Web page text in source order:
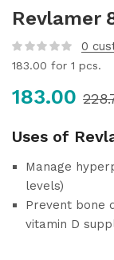
Revlamer
0
183.00 for 1 pcs.
183.00
Uses of
Manage
levels)
Prevent bone
vitamin D